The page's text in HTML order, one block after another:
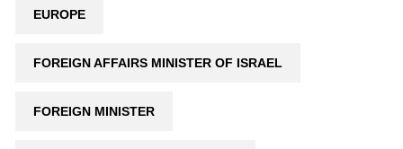
EUROPE
FOREIGN AFFAIRS MINISTER OF ISRAEL
FOREIGN MINISTER